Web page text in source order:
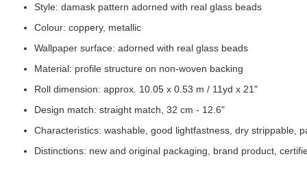
Style: damask pattern adorned with real glass beads
Colour: coppery, metallic
Wallpaper surface: adorned with real glass beads
Material: profile structure on non-woven backing
Roll dimension: approx. 10.05 x 0.53 m / 11yd x 21"
Design match: straight match, 32 cm - 12.6"
Characteristics: washable, good lightfastness, dry strippable,
Distinctions: new and original packaging, brand product,